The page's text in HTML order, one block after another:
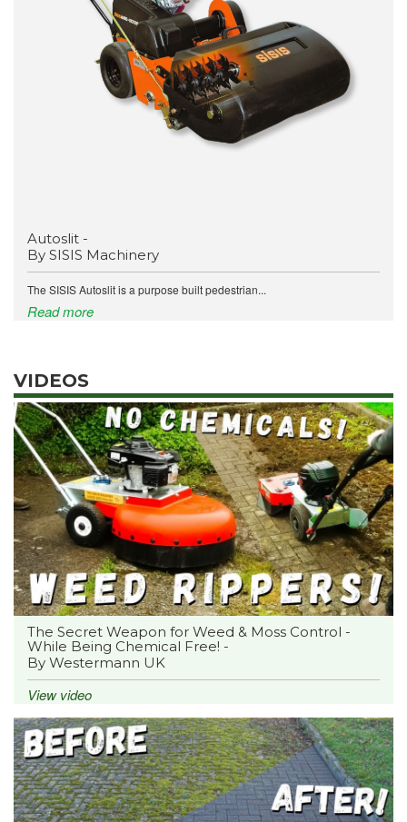
Autoslit -
By SISIS Machinery
The SISIS Autoslit is a purpose built pedestrian...
Read more
VIDEOS
The Secret Weapon for Weed & Moss Control -
While Being Chemical Free! -
By Westermann UK
View video